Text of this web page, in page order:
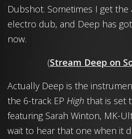
Dubshot. Sometimes I get
electro dub, and Deep has
now.
(Stream Deep on
Actually Deep is the
the 6-track EP High that is set
featuring Sarah Winton, MK-
wait to hear that one when it